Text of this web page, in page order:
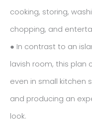
cooking, storing,
chopping, and
● In contrast to an
lavish room, this plan
even in small kitchen
and producing an
look.